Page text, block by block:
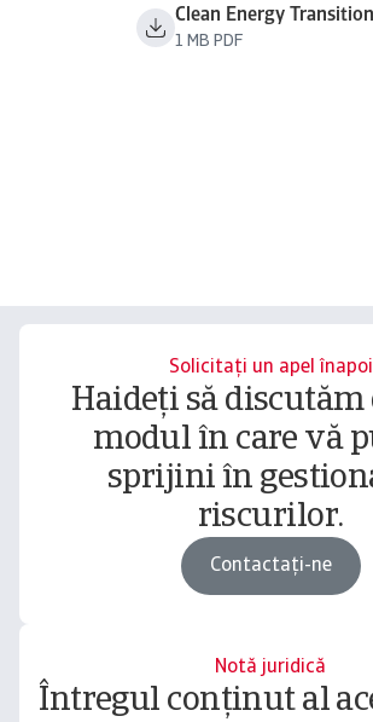
Clean Energy Transition
1 MB PDF
Solicitați un apel înapoi
Haideți să discutăm
modul în care vă
sprijini în
riscurilor.
Contactați-ne
Notă juridică
Întregul conținut al